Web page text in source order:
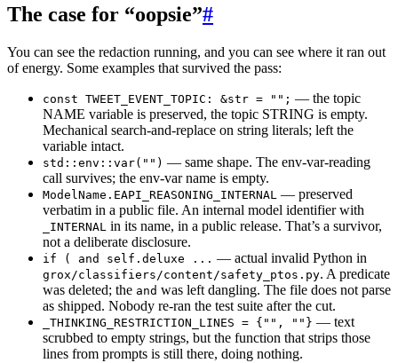
The case for “oopsie”#
You can see the redaction running, and you can see where it ran out
of energy. Some examples that survived the pass:
const TWEET_EVENT_TOPIC: &str = ""; — the topic
NAME variable is preserved, the topic STRING is empty.
Mechanical search-and-replace on string literals; left the
variable intact.
std::env::var("") — same shape. The env-var-reading
call survives; the env-var name is empty.
ModelName.EAPI_REASONING_INTERNAL — preserved
verbatim in a public file. An internal model identifier with
_INTERNAL in its name, in a public release. That’s a survivor,
not a deliberate disclosure.
if ( and self.deluxe ... — actual invalid Python in
grox/classifiers/content/safety_ptos.py. A predicate
was deleted; the and was left dangling. The file does not parse
as shipped. Nobody re-ran the test suite after the cut.
_THINKING_RESTRICTION_LINES = {"", ""} — text
scrubbed to empty strings, but the function that strips those
lines from prompts is still there, doing nothing.